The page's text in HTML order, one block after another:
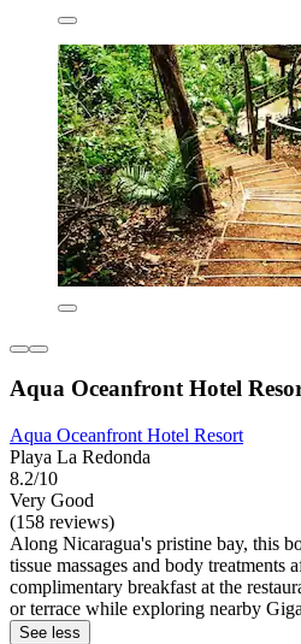
Aqua Oceanfront Hotel
Aqua Oceanfront Hotel Resort
Playa La Redonda
8.2/10
Very Good
(158 reviews)
Along Nicaragua's pristine bay, this
tissue massages and body treatments
complimentary breakfast at the
or terrace while exploring nearby
See less